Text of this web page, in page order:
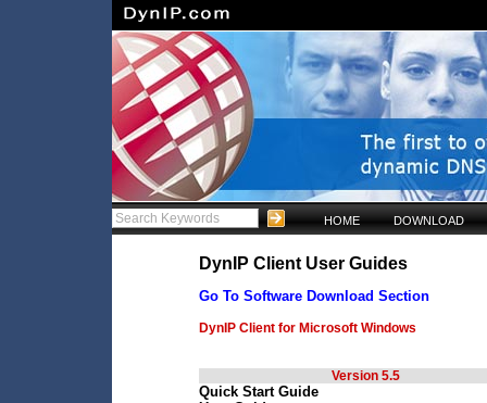
HOME DOWNLOAD
DynIP Client User Guides
Go To Software Download Section
DynIP Client for Microsoft Windows
Version 5.5
Quick Start Guide